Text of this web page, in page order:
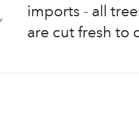
imports - all
are cut fresh to